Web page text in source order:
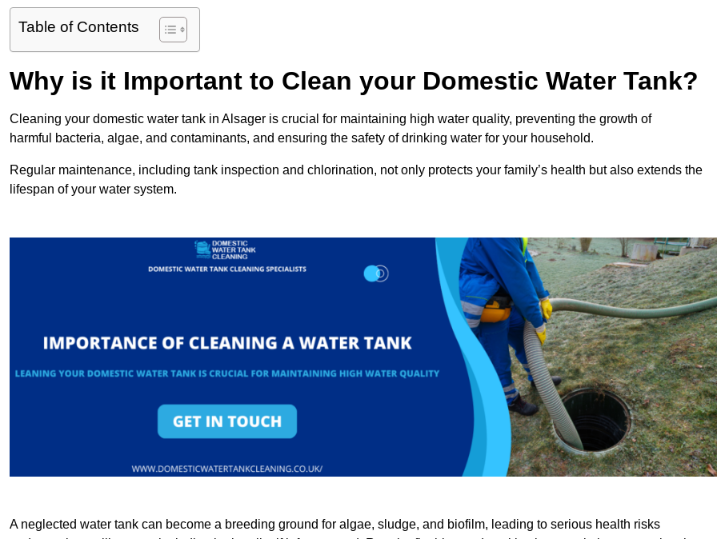
Table of Contents
Why is it Important to Clean your Domestic Water Tank?
Cleaning your domestic water tank in Alsager is crucial for maintaining high water quality, preventing the growth of
harmful bacteria, algae, and contaminants, and ensuring the safety of drinking water for your household.
Regular maintenance, including tank inspection and chlorination, not only protects your family’s health but also extends the
lifespan of your water system.
A neglected water tank can become a breeding ground for algae, sludge, and biofilm, leading to serious health risks